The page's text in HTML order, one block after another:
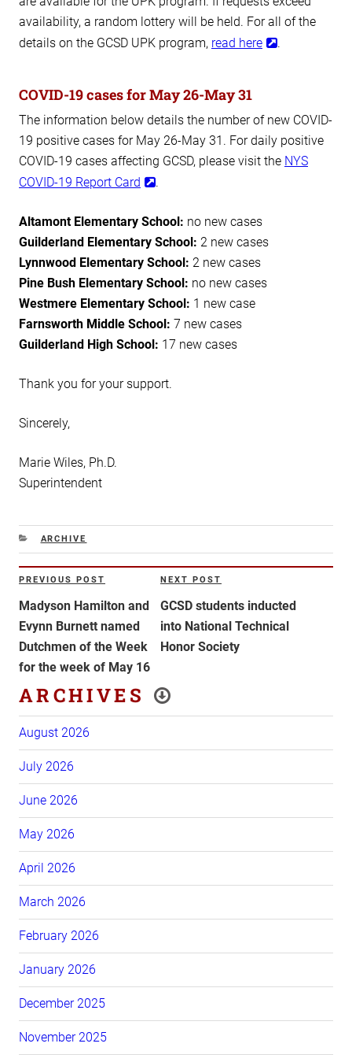
availability, a random lottery will be held. For all of the
details on the GCSD UPK program, read here .
COVID-19 cases for May 26-May 31
The information below details the number of new COVID-
19 positive cases for May 26-May 31. For daily positive
COVID-19 cases affecting GCSD, please visit the NYS
COVID-19 Report Card
.
Altamont Elementary School: no new cases
Guilderland Elementary School: 2 new cases
Lynnwood Elementary School: 2 new cases
Pine Bush Elementary School: no new cases
Westmere Elementary School: 1 new case
Farnsworth Middle School: 7 new cases
Guilderland High School: 17 new cases
Thank you for your support.
Sincerely,
Marie Wiles, Ph.D.
Superintendent
CATEGORIES
ARCHIVE
Post
Previous
Post
PREVIOUS POST
Madyson Hamilton and
Evynn Burnett named
Dutchmen of the Week
for the week of May 16
Next
Post
NEXT POST
GCSD students inducted
into National Technical
Honor Society
ARCHIVES
August 2026
July 2026
June 2026
May 2026
April 2026
March 2026
February 2026
January 2026
December 2025
November 2025